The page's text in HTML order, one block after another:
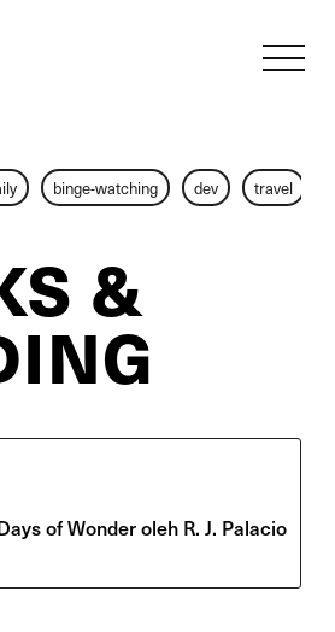
binge-watching dev travel
&
of Wonder oleh R. J. Palacio